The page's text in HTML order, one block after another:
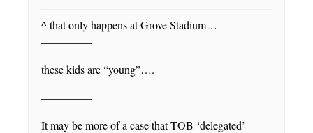
^ that only happens at Grove Stadium…
————–
these kids are “young”….
————–
It may be more of a case that TOB ‘delegated’